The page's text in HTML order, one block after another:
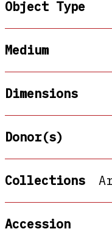
Object Type
Medium
Dimensions
Donor(s)
Collections
Accession